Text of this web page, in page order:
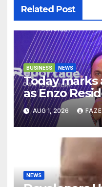
Related Post
BUSINESS NEWS
Today
as Enzo
new project.
AUG 1, 2026
NEWS